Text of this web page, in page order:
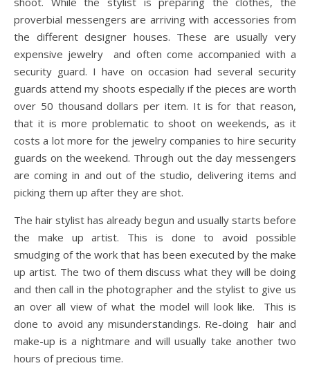
proverbial messengers are arriving with accessories from
the different designer houses. These are usually very
expensive jewelry and often come accompanied with a
security guard. I have on occasion had several security
guards attend my shoots especially if the pieces are worth
over 50 thousand dollars per item. It is for that reason,
that it is more problematic to shoot on weekends, as it
costs a lot more for the jewelry companies to hire security
guards on the weekend. Through out the day messengers
are coming in and out of the studio, delivering items and
picking them up after they are shot.
The hair stylist has already begun and usually starts before
the make up artist. This is done to avoid possible
smudging of the work that has been executed by the make
up artist. The two of them discuss what they will be doing
and then call in the photographer and the stylist to give us
an over all view of what the model will look like. This is
done to avoid any misunderstandings. Re-doing hair and
make-up is a nightmare and will usually take another two
hours of precious time.